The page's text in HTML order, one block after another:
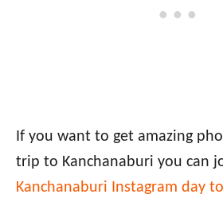
If you want to get amazing
trip to Kanchanaburi you can
Kanchanaburi Instagram day